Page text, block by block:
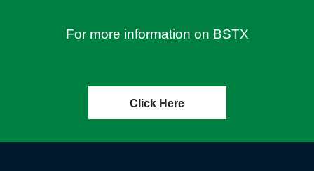
For more information on BSTX
Click Here